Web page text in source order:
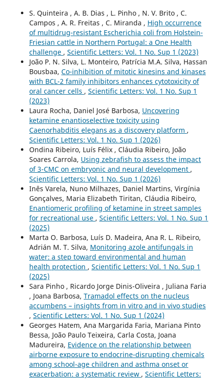
S. Quinteira , A. B. Dias , L. Pinho , N. V. Brito , C.
Campos , A. R. Freitas , C. Miranda , High occurrence
of multidrug-resistant Escherichia coli from Holstein-
Friesian cattle in Northern Portugal: a One Health
challenge , Scientific Letters: Vol. 1 No. Sup 1 (2023)
João P. N. Silva, L. Monteiro, Patrícia M.A. Silva, Hassan
Bousbaa, Co-inhibition of mitotic kinesins and kinases
with BCL-2 family inhibitors enhances cytotoxicity of
oral cancer cells , Scientific Letters: Vol. 1 No. Sup 1
(2023)
Laura Rocha, Daniel José Barbosa, Uncovering
ketamine enantioselective toxicity using
Caenorhabditis elegans as a discovery platform ,
Scientific Letters: Vol. 1 No. Sup 1 (2026)
Ondina Ribeiro, Luís Félix , Cláudia Ribeiro, João
Soares Carrola, Using zebrafish to assess the impact
of 3-CMC on embryonic and neural development ,
Scientific Letters: Vol. 1 No. Sup 1 (2026)
Inês Varela, Nuno Milhazes, Daniel Martins, Virgínia
Gonçalves, Maria Elizabeth Tiritan, Cláudia Ribeiro,
Enantiomeric profiling of ketamine in street samples
for recreational use , Scientific Letters: Vol. 1 No. Sup 1
(2025)
Marta O. Barbosa, Luís D. Madeira, Ana R. L. Ribeiro,
Adrián M. T. Silva, Monitoring azole antifungals in
water: a step toward environmental and human
health protection , Scientific Letters: Vol. 1 No. Sup 1
(2025)
Sara Pinho , Ricardo Jorge Dinis-Oliveira , Juliana Faria
, Joana Barbosa, Tramadol effects on the nucleus
accumbens – insights from in vitro and in vivo studies
, Scientific Letters: Vol. 1 No. Sup 1 (2024)
Georges Hatem, Ana Margarida Faria, Mariana Pinto
Bessa, João Paulo Teixeira, Carla Costa, Joana
Madureira, Evidence on the relationship between
airborne exposure to endocrine-disrupting chemicals
among school-age children and asthma onset or
exacerbation: a systematic review , Scientific Letters: